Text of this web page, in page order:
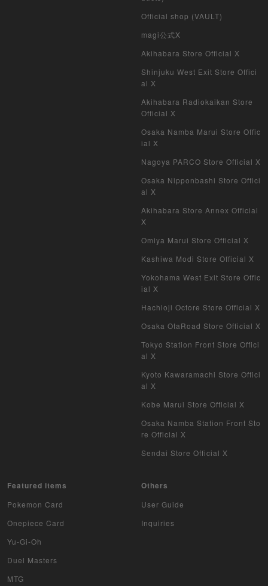
Duel Masters Overseas Version
Pokemon Card Old Frame
Pokemon Card Overseas Version
Buddy Fight
Z/X
Sports
Aikatsu
Official shop (VAULT)
magi公式X
Akihabara Store Official X
Shinjuku West Exit Store Offici
al X
Akihabara Radiokaikan Store
Official X
Osaka Namba Marui Store Offic
ial X
Nagoya PARCO Store Official X
Osaka Nipponbashi Store Offici
al X
Akihabara Store Annex Official
X
Omiya Marui Store Official X
Kashiwa Modi Store Official X
Yokohama West Exit Store Offic
ial X
Hachioji Octore Store Official X
Osaka OtaRoad Store Official X
Tokyo Station Front Store Offici
al X
Kyoto Kawaramachi Store Offici
al X
Kobe Marui Store Official X
Osaka Namba Station Front Sto
re Official X
Sendai Store Official X
Featured items
Pokemon Card
Onepiece Card
Yu-Gi-Oh
Duel Masters
MTG
Others
User Guide
Inquiries